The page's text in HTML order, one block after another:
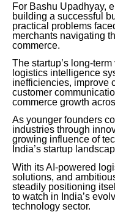
For Bashu Upadhyay,
building a successful
practical problems
merchants navigating
commerce.
The startup’s long-
logistics intelligence
inefficiencies, improve
customer
commerce growth
As younger founders
industries through
growing influence of
India’s startup
With its AI-powered
solutions, and
steadily positioning
to watch in India’s
technology sector.